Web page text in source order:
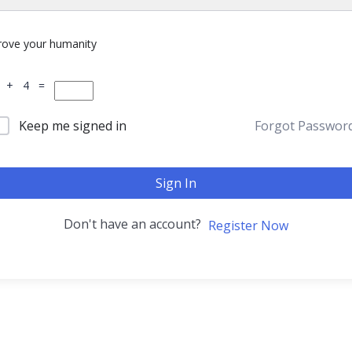
your humanity
+ 4 =
Keep me signed in Forgot
Sign In
Don't have an account? Register Now